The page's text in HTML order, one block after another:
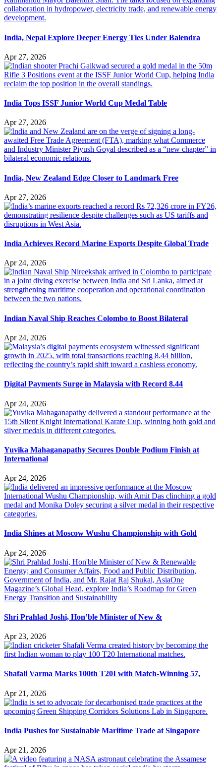
India, Nepal Explore Deeper Energy Ties Under Balendra
Apr 27, 2026
India Tops ISSF Junior World Cup Medal Table
Apr 27, 2026
India, New Zealand Edge Closer to Landmark Free
Apr 27, 2026
India Achieves Record Marine Exports Despite Global Trade
Apr 24, 2026
Indian Naval Ship Reaches Colombo to Boost Bilateral
Apr 24, 2026
Digital Payments Surge in Malaysia with Record 8.44
Apr 24, 2026
Yuvika Mahaganapathy Secures Double Podium Finish at
International
Apr 24, 2026
India Shines at Moscow Wushu Championship with Gold
Apr 24, 2026
Shri Prahlad Joshi, Hon’ble Minister of New &
Apr 23, 2026
Shafali Varma Marks 100th T20I with Match-Winning 57,
Apr 21, 2026
India Pushes for Sustainable Maritime Trade at Singapore
Apr 21, 2026